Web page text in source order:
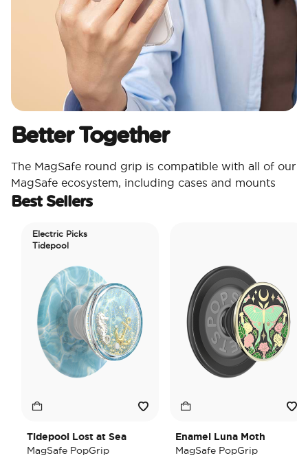
Better Together
The MagSafe round grip is compatible with all of our
MagSafe ecosystem, including cases and mounts
Best Sellers
Electric Picks
Tidepool
Tidepool Lost at Sea
MagSafe PopGrip
Enamel Luna Moth
MagSafe PopGrip